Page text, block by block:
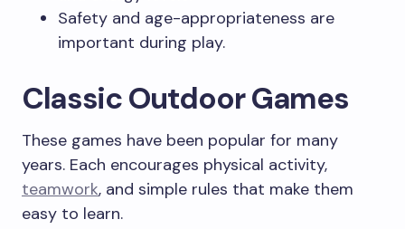
Safety and age-appropriateness are
important during play.
Classic Outdoor Games
These games have been popular for many
years. Each encourages physical activity,
teamwork, and simple rules that make them
easy to learn.